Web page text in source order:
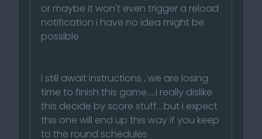
or maybe it won't even trigger a reload
notification i have no idea might be
possible
i still await instructions , we are losing
time to finish this game.....i really dislike
this decide by score stuff....but i expect
this one will end up this way if you keep
to the round schedules